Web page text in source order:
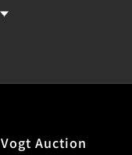
Vogt Auction